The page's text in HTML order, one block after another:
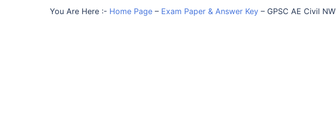
You Are Here :- Home Page – Exam Paper & Answer Key – GPSC AE Civil